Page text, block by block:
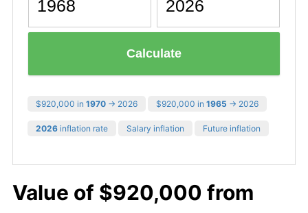
Calculate
$920,000 in 1970 → 2026 $920,000 in 1965 → 2026
2026 inflation rate Salary inflation Future inflation
Value of $920,000 from